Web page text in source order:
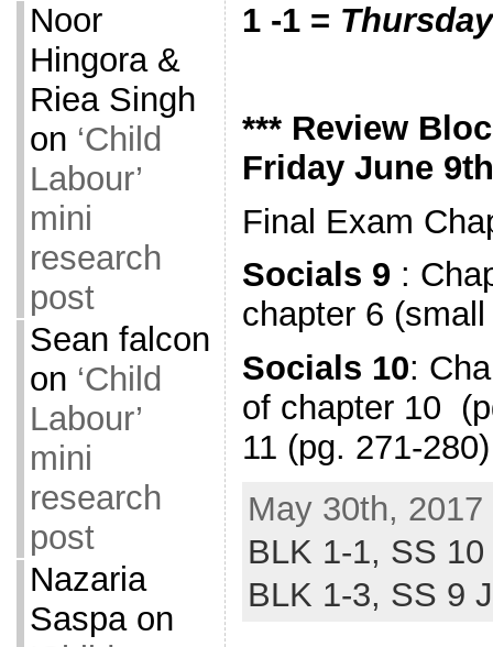
Noor
Hingora &
Riea Singh
on ‘Child
Labour’
mini
research
post
Sean falcon
on ‘Child
Labour’
mini
research
post
Nazaria
Saspaon
1 -1 =
*** Review
Friday June
Final Exam
Socials 9 :
chapter 6
Socials 10:
of chapter 10
11 (pg. 271-
May 30th,
BLK 1-1, SS
BLK 1-3, SS 9